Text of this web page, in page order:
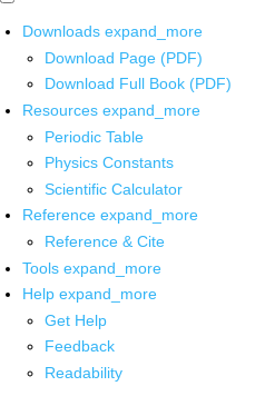
Downloads expand_more
Download Page (PDF)
Download Full Book (PDF)
Resources expand_more
Periodic Table
Physics Constants
Scientific Calculator
Reference expand_more
Reference & Cite
Tools expand_more
Help expand_more
Get Help
Feedback
Readability